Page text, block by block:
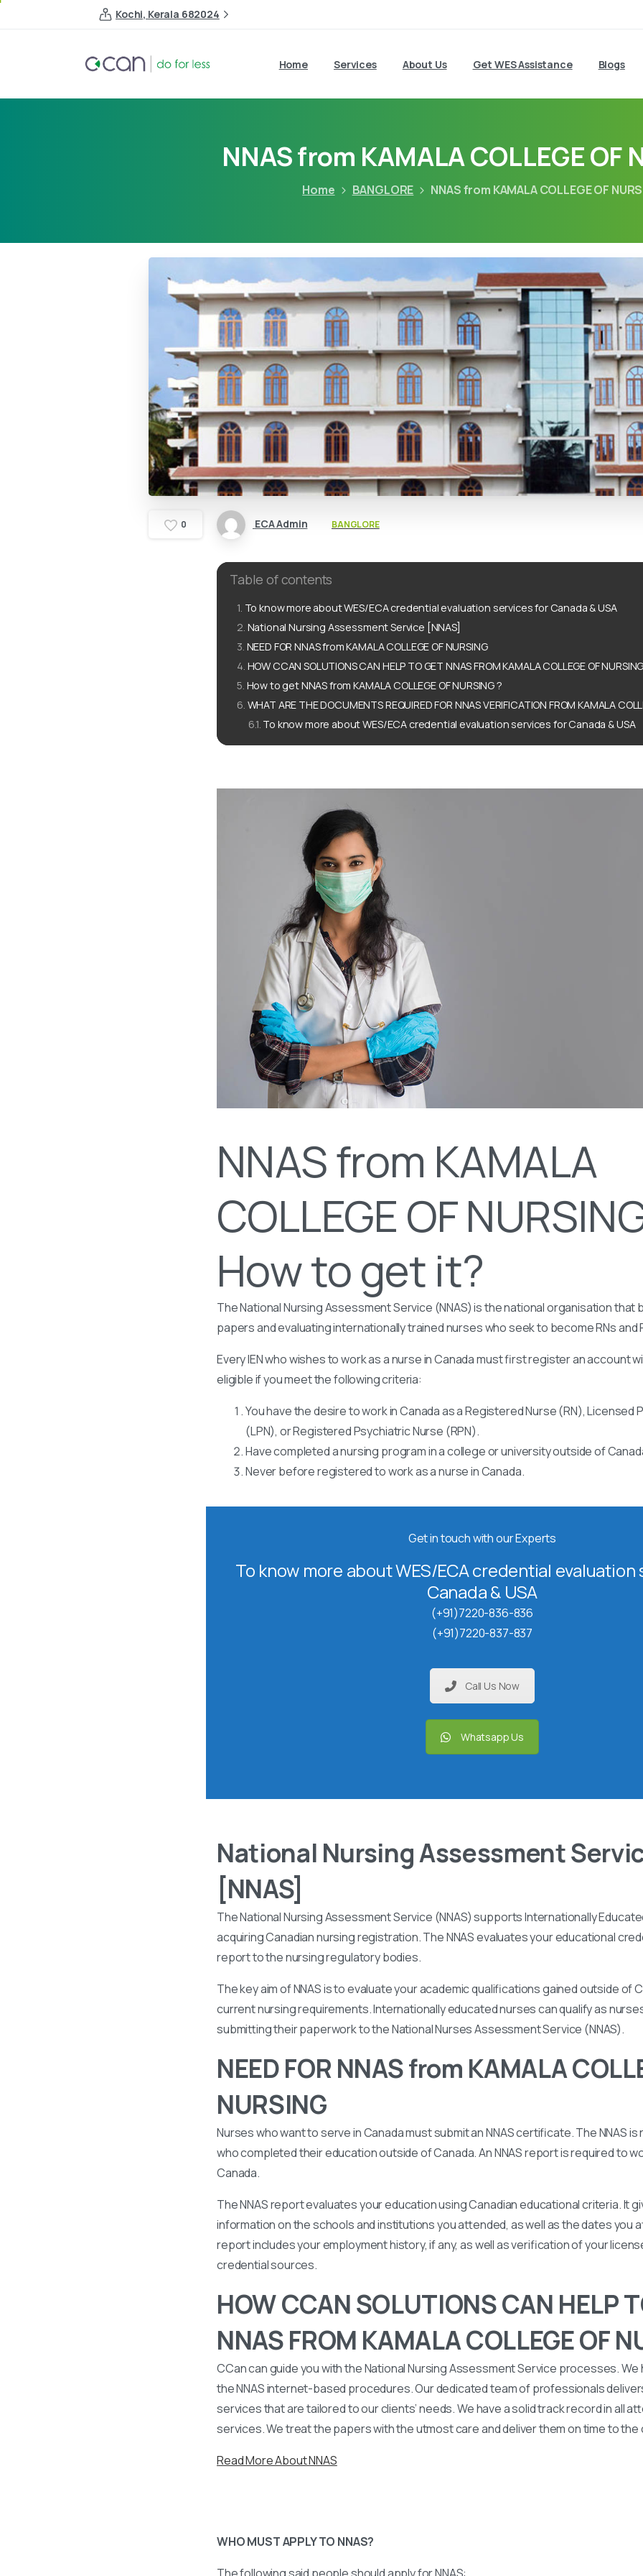
Kochi, Kerala 682024
Home Services About Us Get WES Assistance Blogs
NNAS from KAMALA COLLEGE OF
Home BANGLORE NNAS from KAMALA COLLEGE OF
0 ECA Admin BANGLORE
Table of contents
To know more about WES/ECA credential evaluation services for Canada & USA
National Nursing Assessment Service [NNAS]
NEED FOR NNAS from KAMALA COLLEGE OF NURSING
HOW CCAN SOLUTIONS CAN HELP TO GET NNAS FROM KAMALA COLLEGE OF
How to get NNAS from KAMALA COLLEGE OF NURSING ?
WHAT ARE THE DOCUMENTS REQUIRED FOR NNAS VERIFICATION FROM KAMALA
To know more about WES/ECA credential evaluation services for Canada & USA
NNAS from KAMALA
COLLEGE OF
How to get it?
The National Nursing Assessment Service (NNAS) is the national organisation that
papers and evaluating internationally trained nurses who seek to become RNs and
Every IEN who wishes to work as a nurse in Canada must first register an account
eligible if you meet the following criteria:
You have the desire to work in Canada as a Registered Nurse (RN), Licensed
(LPN), or Registered Psychiatric Nurse (RPN).
Have completed a nursing program in a college or university outside of
Never before registered to work as a nurse in Canada.
Get in touch with our Experts
To know more about WES/ECA credential
Canada & USA
(+91)7220-836-836
(+91)7220-837-837
Call Us Now
Whatsapp Us
National Nursing Assessment
[NNAS]
The National Nursing Assessment Service (NNAS) supports Internationally
acquiring Canadian nursing registration. The NNAS evaluates your educational
report to the nursing regulatory bodies.
The key aim of NNAS is to evaluate your academic qualifications gained outside of
current nursing requirements. Internationally educated nurses can qualify as
submitting their paperwork to the National Nurses Assessment Service (NNAS).
NEED FOR NNAS from KAMALA
NURSING
Nurses who want to serve in Canada must submit an NNAS certificate. The NNAS
who completed their education outside of Canada. An NNAS report is required to
Canada.
The NNAS report evaluates your education using Canadian educational criteria. It
information on the schools and institutions you attended, as well as the dates you
report includes your employment history, if any, as well as verification of your
credential sources.
HOW CCAN SOLUTIONS CAN HELP
NNAS FROM KAMALA COLLEGE OF
CCan can guide you with the National Nursing Assessment Service processes.
the NNAS internet-based procedures. Our dedicated team of professionals
services that are tailored to our clients’ needs. We have a solid track record in all
services. We treat the papers with the utmost care and deliver them on time to the
Read More About NNAS
WHO MUST APPLY TO NNAS?